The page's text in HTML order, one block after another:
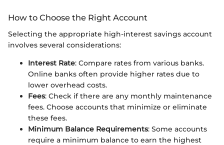
How to Choose the Right Account
Selecting the appropriate high-interest savings account
involves several considerations:
Interest Rate: Compare rates from various banks.
Online banks often provide higher rates due to
lower overhead costs.
Fees: Check if there are any monthly maintenance
fees. Choose accounts that minimize or eliminate
these fees.
Minimum Balance Requirements: Some accounts
require a minimum balance to earn the highest